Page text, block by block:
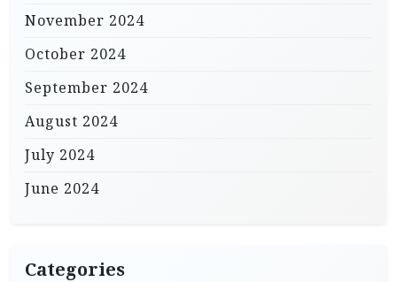
November 2024
October 2024
September 2024
August 2024
July 2024
June 2024
Categories